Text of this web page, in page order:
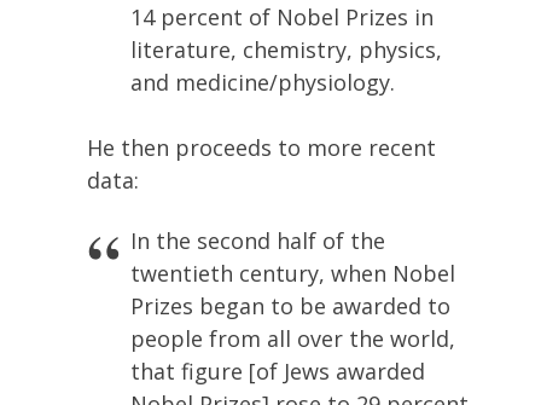
14 percent of Nobel Prizes in
literature, chemistry, physics,
and medicine/physiology.
He then proceeds to more recent
data:
In the second half of the
twentieth century, when Nobel
Prizes began to be awarded to
people from all over the world,
that figure [of Jews awarded